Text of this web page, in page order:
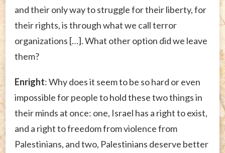
and their only way to struggle for their liberty, for
their rights, is through what we call terror
organizations […]. What other option did we leave
them?
Enright: Why does it seem to be so hard or even
impossible for people to hold these two things in
their minds at once: one, Israel has a right to exist,
and a right to freedom from violence from
Palestinians, and two, Palestinians deserve better